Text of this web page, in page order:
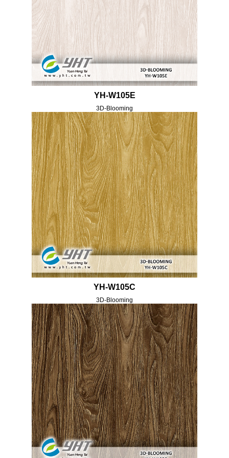
YH-W105E
3D-Blooming
YH-W105C
3D-Blooming